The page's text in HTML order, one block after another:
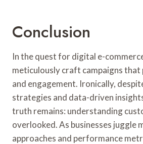
Conclusion
In the quest for digital e-
meticulously craft campaigns
and engagement. Ironically,
strategies and data-driven
truth remains: understanding
overlooked. As businesses juggle
approaches and performance